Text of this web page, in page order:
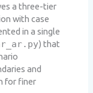
a three-tier
with case
in a single
) that
and
for finer